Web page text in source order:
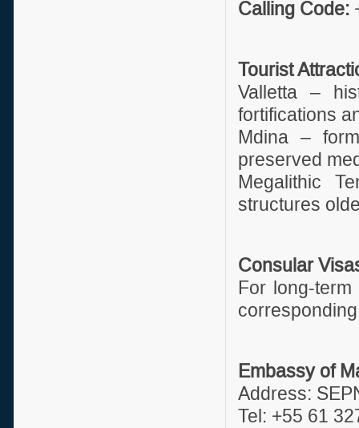
Calling Code:
Tourist
Valletta –
fortifications
Mdina –
preserved
Megalithic
structures
Consular
For long-
Embassy of
Address:
Tel: +55 61